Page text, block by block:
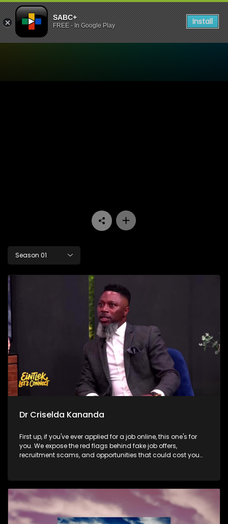
SABC+
FREE - In Google Play Install
Season 01
Dr Criselda Kananda
First up, if you've ever applied for a job online, this one's for
you. We expose the red flags behind fake job offers,
recruitment scams, and opportunities that could cost you
business is making sure no community gets left behind
when it comes to deliveries. Later, Dr Criselda Kananda joins
us to discuss the Tribute to Women festival and whether
cultural platforms have the power to create lasting
opportunities for women beyond the stage.